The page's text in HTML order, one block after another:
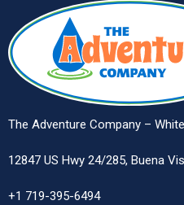
The Adventure Company –
12847 US Hwy 24/285, Buena
+1 719-395-6494